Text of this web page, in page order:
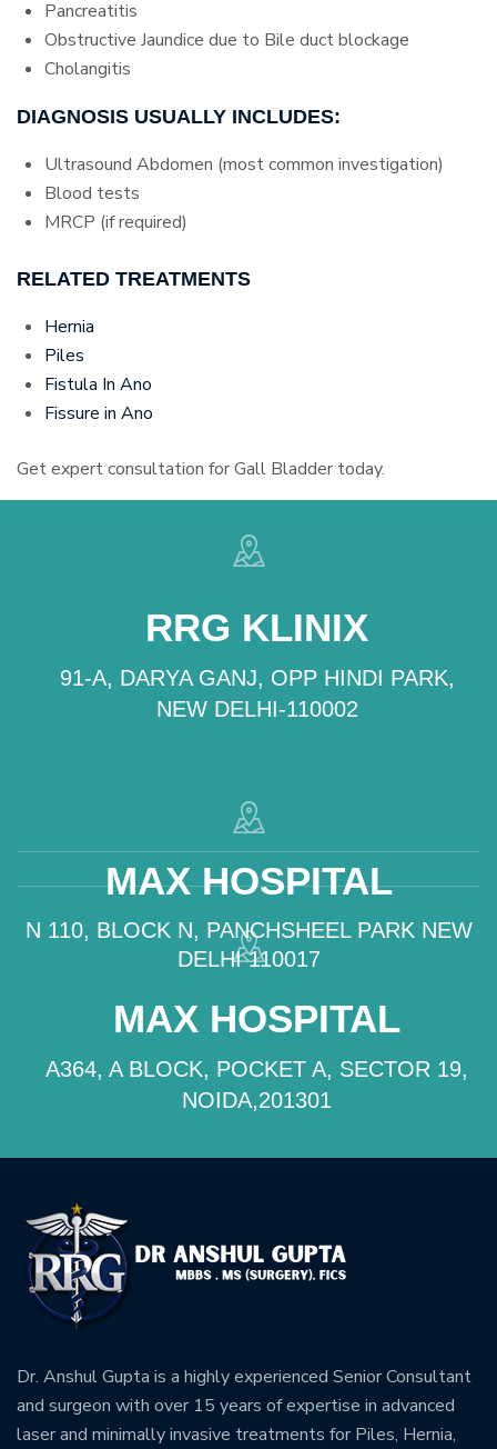
Pancreatitis
Obstructive Jaundice due to Bile duct blockage
Cholangitis
DIAGNOSIS USUALLY INCLUDES:
Ultrasound Abdomen (most common investigation)
Blood tests
MRCP (if required)
RELATED TREATMENTS
Hernia
Piles
Fistula In Ano
Fissure in Ano
Get expert consultation for Gall Bladder today.
RRG KLINIX
91-A, DARYA GANJ, OPP HINDI PARK,
NEW DELHI-110002
MAX HOSPITAL
N 110, BLOCK N, PANCHSHEEL PARK NEW
DELHI 110017
MAX HOSPITAL
A364, A BLOCK, POCKET A, SECTOR 19,
NOIDA,201301
Dr. Anshul Gupta is a highly experienced Senior Consultant
and surgeon with over 15 years of expertise in advanced
laser and minimally invasive treatments for Piles, Hernia,